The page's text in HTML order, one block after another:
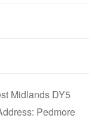
Midlands DY5
Pedmore